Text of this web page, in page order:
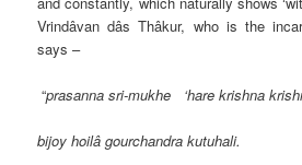
Vrindâvan dâs Thâkur, who is the
says –
“prasanna sri-mukhe ‘hare krishna
bijoy hoilâ gourchandra kutuhali.